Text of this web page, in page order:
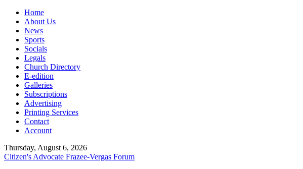
Home
About Us
News
Sports
Socials
Legals
Church Directory
E-edition
Galleries
Subscriptions
Advertising
Printing Services
Contact
Account
Thursday, August 6, 2026
Citizen's Advocate Frazee-Vergas Forum